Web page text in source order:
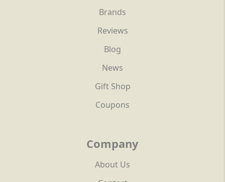
Brands
Reviews
Blog
News
Gift Shop
Coupons
Company
About Us